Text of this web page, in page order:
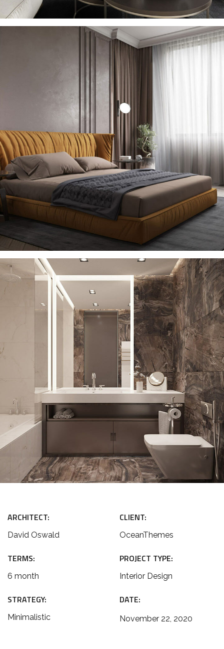
ARCHITECT:
David Oswald
CLIENT:
OceanThemes
TERMS:
6 month
PROJECT TYPE:
Interior Design
STRATEGY:
Minimalistic
DATE:
November 22, 2020